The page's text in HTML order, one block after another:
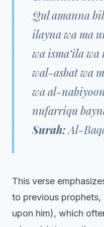
Qul amanna
ilayna wa ma
wa isma‘ila wa
wal-asbat wa
wa al-
nufarriqu
Surah:Al-
This verse
to previous
upon him), which